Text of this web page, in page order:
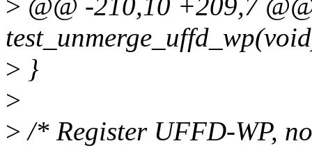
> @@ -210,10 +209,7
> }
>
> /* Register UFFD-WP,